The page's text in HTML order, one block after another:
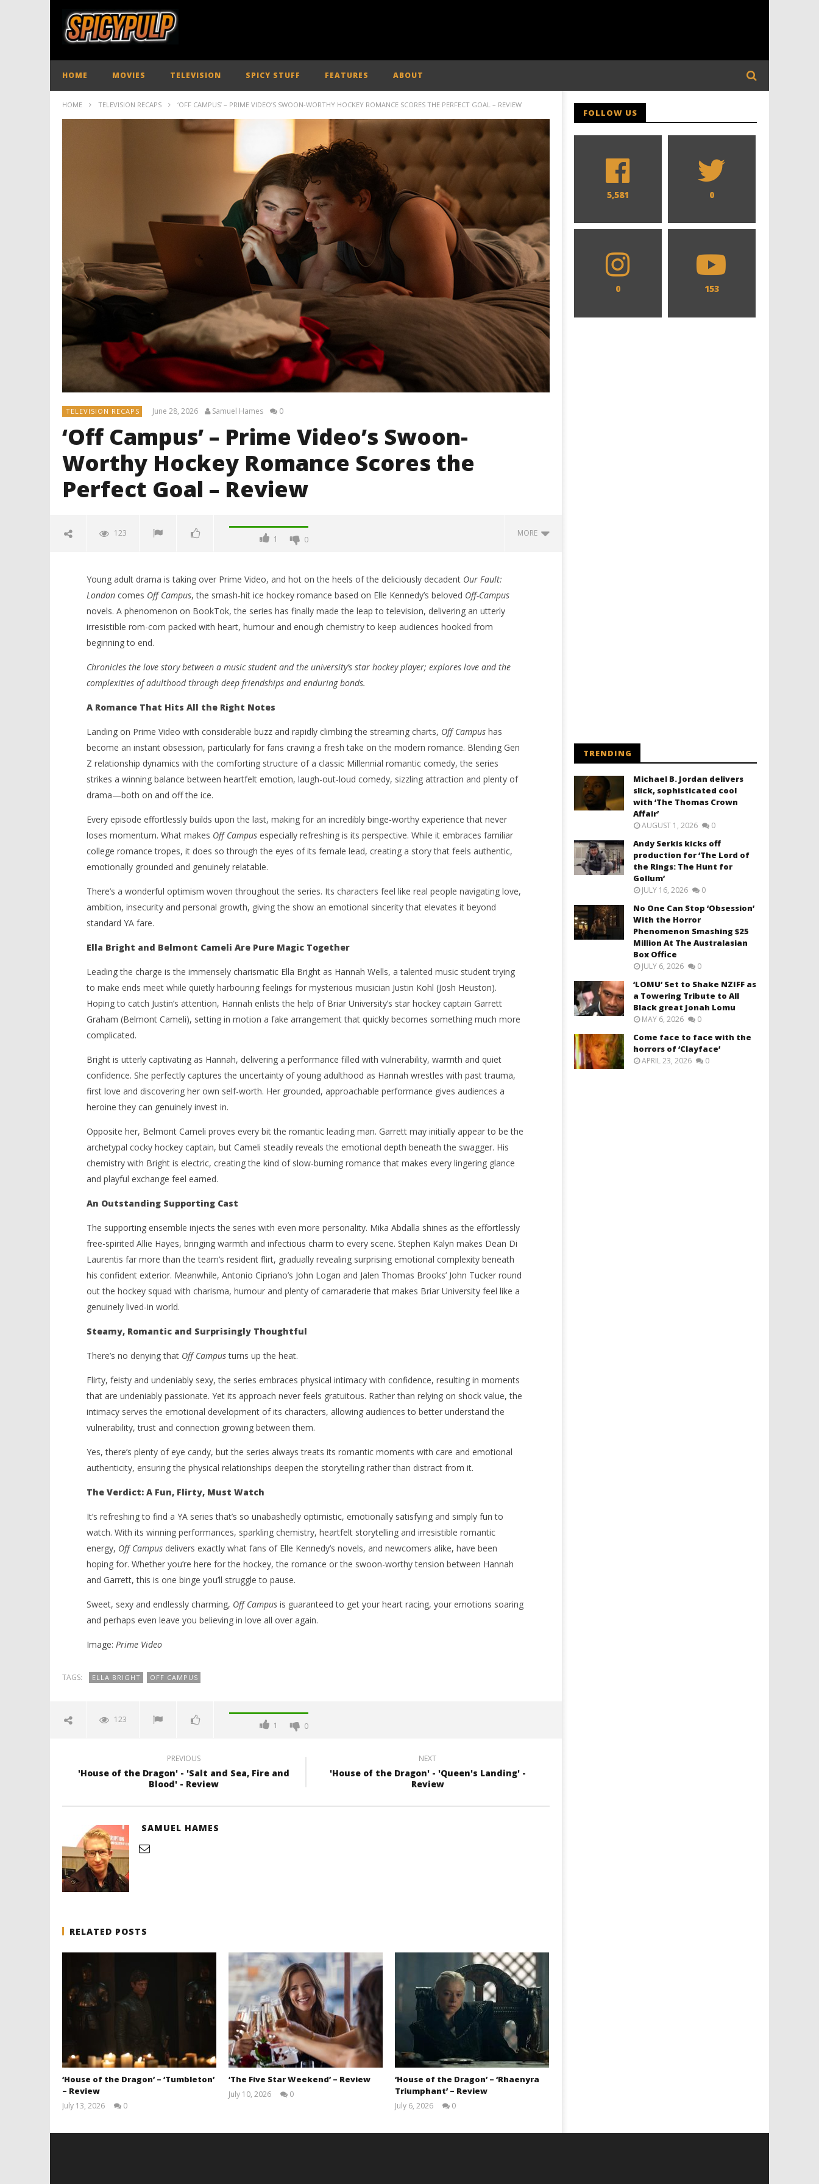
HOME MOVIES TELEVISION SPICY STUFF FEATURES ABOUT
HOME TELEVISION RECAPS ‘OFF CAMPUS’ – PRIME VIDEO’S SWOON-WORTHY HOCKEY ROMANCE SCORES THE PERFECT GOAL – REVIEW
TELEVISION RECAPS June 28, 2026 Samuel Hames 0
‘Off Campus’ – Prime Video’s Swoon-
Worthy Hockey Romance Scores the
Perfect Goal – Review
123
1 0
MORE
NOW VIEWING
‘Off Campus’ – Prime Video’s
Scores the Perfect Goal – Review
2026
Samuel
Hames
'Blade Runner 2099' delivers the
Video
June
28,
2026
Samuel
Hames
28,
2026
Samuel
Hames
Hames
Young adult drama is taking over Prime Video, and hot on the heels of the deliciously decadent Our Fault:
Londoncomes Off Campus, the smash-hit ice hockey romance based on Elle Kennedy’s beloved Off-Campus
novels. A phenomenon on BookTok, the series has finally made the leap to television, delivering an utterly
irresistible rom-com packed with heart, humour and enough chemistry to keep audiences hooked from
beginning to end.
Chronicles the love story between a music student and the university’s star hockey player; explores love and the
complexities of adulthood through deep friendships and enduring bonds.
A Romance That Hits All the Right Notes
Landing on Prime Video with considerable buzz and rapidly climbing the streaming charts, Off Campushas
become an instant obsession, particularly for fans craving a fresh take on the modern romance. Blending Gen
Z relationship dynamics with the comforting structure of a classic Millennial romantic comedy, the series
strikes a winning balance between heartfelt emotion, laugh-out-loud comedy, sizzling attraction and plenty of
drama—both on and off the ice.
Every episode effortlessly builds upon the last, making for an incredibly binge-worthy experience that never
loses momentum. What makes Off Campusespecially refreshing is its perspective. While it embraces familiar
college romance tropes, it does so through the eyes of its female lead, creating a story that feels authentic,
emotionally grounded and genuinely relatable.
There’s a wonderful optimism woven throughout the series. Its characters feel like real people navigating love,
ambition, insecurity and personal growth, giving the show an emotional sincerity that elevates it beyond
standard YA fare.
Ella Bright and Belmont Cameli Are Pure Magic Together
Leading the charge is the immensely charismatic Ella Bright as Hannah Wells, a talented music student trying
to make ends meet while quietly harbouring feelings for mysterious musician Justin Kohl (Josh Heuston).
Hoping to catch Justin’s attention, Hannah enlists the help of Briar University’s star hockey captain Garrett
Graham (Belmont Cameli), setting in motion a fake arrangement that quickly becomes something much more
complicated.
Bright is utterly captivating as Hannah, delivering a performance filled with vulnerability, warmth and quiet
confidence. She perfectly captures the uncertainty of young adulthood as Hannah wrestles with past trauma,
first love and discovering her own self-worth. Her grounded, approachable performance gives audiences a
heroine they can genuinely invest in.
Opposite her, Belmont Cameli proves every bit the romantic leading man. Garrett may initially appear to be the
archetypal cocky hockey captain, but Cameli steadily reveals the emotional depth beneath the swagger. His
chemistry with Bright is electric, creating the kind of slow-burning romance that makes every lingering glance
and playful exchange feel earned.
An Outstanding Supporting Cast
The supporting ensemble injects the series with even more personality. Mika Abdalla shines as the effortlessly
free-spirited Allie Hayes, bringing warmth and infectious charm to every scene. Stephen Kalyn makes Dean Di
Laurentis far more than the team’s resident flirt, gradually revealing surprising emotional complexity beneath
his confident exterior. Meanwhile, Antonio Cipriano’s John Logan and Jalen Thomas Brooks’ John Tucker round
out the hockey squad with charisma, humour and plenty of camaraderie that makes Briar University feel like a
genuinely lived-in world.
Steamy, Romantic and Surprisingly Thoughtful
There’s no denying that Off Campusturns up the heat.
Flirty, feisty and undeniably sexy, the series embraces physical intimacy with confidence, resulting in moments
that are undeniably passionate. Yet its approach never feels gratuitous. Rather than relying on shock value, the
intimacy serves the emotional development of its characters, allowing audiences to better understand the
vulnerability, trust and connection growing between them.
Yes, there’s plenty of eye candy, but the series always treats its romantic moments with care and emotional
authenticity, ensuring the physical relationships deepen the storytelling rather than distract from it.
The Verdict: A Fun, Flirty, Must Watch
It’s refreshing to find a YA series that’s so unabashedly optimistic, emotionally satisfying and simply fun to
watch. With its winning performances, sparkling chemistry, heartfelt storytelling and irresistible romantic
energy, Off Campusdelivers exactly what fans of Elle Kennedy’s novels, and newcomers alike, have been
hoping for. Whether you’re here for the hockey, the romance or the swoon-worthy tension between Hannah
and Garrett, this is one binge you’ll struggle to pause.
Sweet, sexy and endlessly charming, Off Campusis guaranteed to get your heart racing, your emotions soaring
and perhaps even leave you believing in love all over again.
Image: Prime Video
TAGS: ELLA BRIGHT OFF CAMPUS
123
1 0
PREVIOUS
'House of the Dragon' - 'Salt and Sea, Fire and
Blood' - Review
NEXT
'House of the Dragon' - 'Queen's Landing' -
Review
SAMUEL HAMES
RELATED POSTS
‘House of the Dragon’ – ‘Tumbleton’
– Review
July 13, 2026
0
‘The Five Star Weekend’ – Review
July 10, 2026
0
‘House of the Dragon’ – ‘Rhaenyra
Triumphant’ – Review
July 6, 2026
0
FOLLOW US
5,581 0
0 153
TRENDING
Michael B. Jordan delivers
slick, sophisticated cool
with ‘The Thomas Crown
Affair’
AUGUST 1, 2026 0
Andy Serkis kicks off
production for ‘The Lord of
the Rings: The Hunt for
Gollum’
JULY 16, 2026 0
No One Can Stop ‘Obsession’
With the Horror
Phenomenon Smashing $25
Million At The Australasian
Box Office
JULY 6, 2026 0
‘LOMU’ Set to Shake NZIFF as
a Towering Tribute to All
Black great Jonah Lomu
MAY 6, 2026 0
Come face to face with the
horrors of ‘Clayface’
APRIL 23, 2026 0